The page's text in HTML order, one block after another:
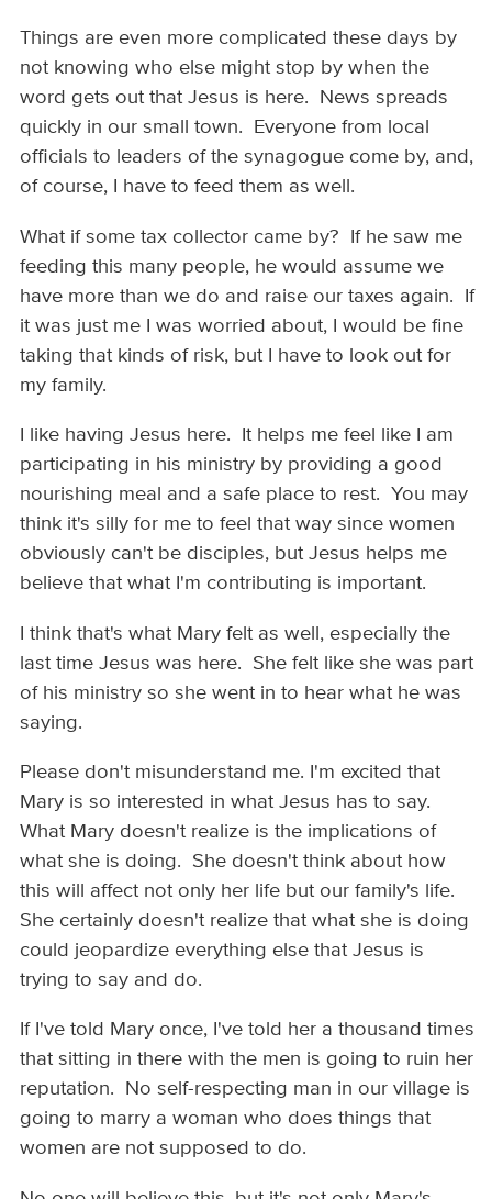
Things are even more complicated these days by
not knowing who else might stop by when the
word gets out that Jesus is here. News spreads
quickly in our small town. Everyone from local
officials to leaders of the synagogue come by, and,
of course, I have to feed them as well.
What if some tax collector came by? If he saw me
feeding this many people, he would assume we
have more than we do and raise our taxes again. If
it was just me I was worried about, I would be fine
taking that kinds of risk, but I have to look out for
my family.
I like having Jesus here. It helps me feel like I am
participating in his ministry by providing a good
nourishing meal and a safe place to rest. You may
think it's silly for me to feel that way since women
obviously can't be disciples, but Jesus helps me
believe that what I'm contributing is important.
I think that's what Mary felt as well, especially the
last time Jesus was here. She felt like she was part
of his ministry so she went in to hear what he was
saying.
Please don't misunderstand me. I'm excited that
Mary is so interested in what Jesus has to say.
What Mary doesn't realize is the implications of
what she is doing. She doesn't think about how
this will affect not only her life but our family's life.
She certainly doesn't realize that what she is doing
could jeopardize everything else that Jesus is
trying to say and do.
If I've told Mary once, I've told her a thousand times
that sitting in there with the men is going to ruin her
reputation. No self-respecting man in our village is
going to marry a woman who does things that
women are not supposed to do.